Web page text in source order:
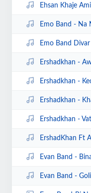
Ehsan Khaje Amiri
Emo Band - Na
Emo Band Divar
Ershadkhan - Aw Krasa Gol
Ershadkhan - Kech
Ershadkhan -
Ershadkhan - Vatan
ErshadKhan Ft Amir Ghanbari -
Evan Band - Binazir
Evan Band -